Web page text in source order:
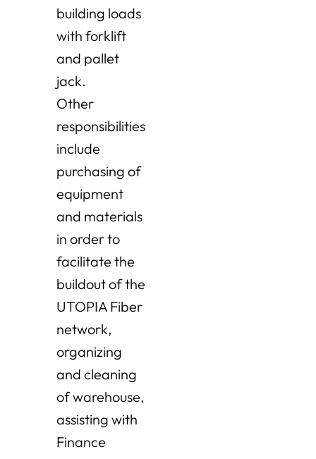
building loads
with forklift
and pallet
jack.
Other
responsibilities
include
purchasing of
equipment
and materials
in order to
facilitate the
buildout of the
UTOPIA Fiber
network,
organizing
and cleaning
of warehouse,
assisting with
Finance